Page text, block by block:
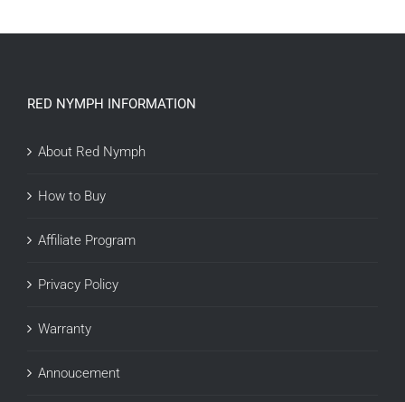
RED NYMPH INFORMATION
About Red Nymph
How to Buy
Affiliate Program
Privacy Policy
Warranty
Annoucement